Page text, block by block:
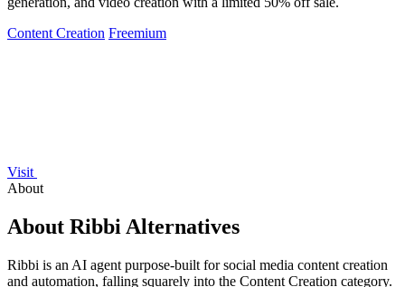
Content Creation Freemium
Visit
About
About Ribbi Alternatives
Ribbi is an AI agent purpose-built for social media content creation
and automation, falling squarely into the Content Creation category.